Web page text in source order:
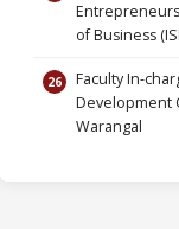
of Business
Faculty In-
Development
Warangal